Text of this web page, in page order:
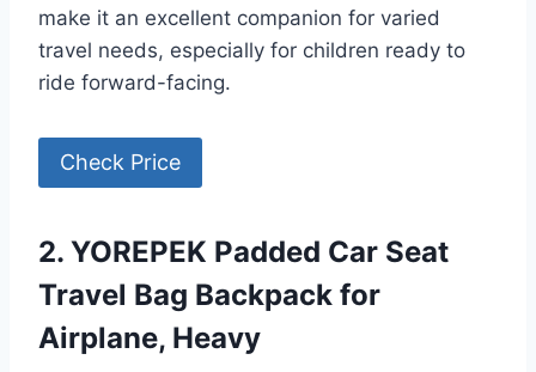
make it an excellent companion for varied
travel needs, especially for children ready to
ride forward-facing.
Check Price
2. YOREPEK Padded Car Seat
Travel Bag Backpack for
Airplane, Heavy